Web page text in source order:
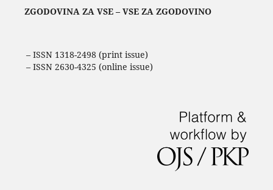
ZGODOVINA ZA VSE – VSE ZA ZGODOVINO
– ISSN 1318-2498 (print issue)
– ISSN 2630-4325 (online issue)